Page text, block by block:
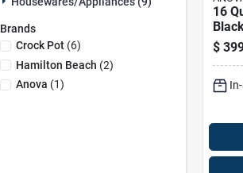
Brands
Crock Pot(6)
Hamilton Beach (2)
Anova (1)
16
$